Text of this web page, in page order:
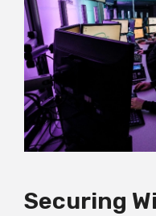
Securing